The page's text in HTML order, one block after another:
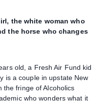
the white woman who
the horse who changes
old, a Fresh Air Fund kid
is a couple in upstate New
the fringe of Alcoholics
who wonders what it